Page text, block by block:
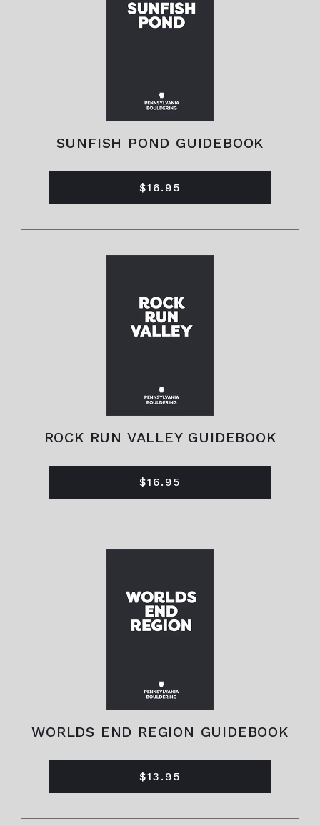
SUNFISH POND GUIDEBOOK
$16.95
ROCK RUN VALLEY GUIDEBOOK
$16.95
WORLDS END REGION GUIDEBOOK
$13.95